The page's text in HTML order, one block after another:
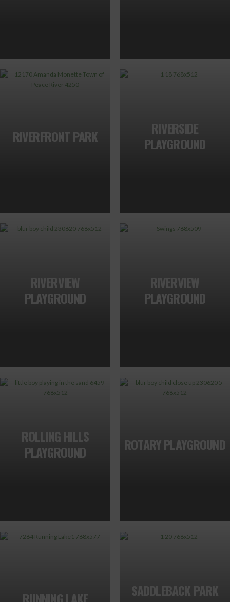
RIVERFRONT PARK
RIVERSIDE
PLAYGROUND
RIVERVIEW
PLAYGROUND
RIVERVIEW
PLAYGROUND
ROLLING HILLS
PLAYGROUND
ROTARY PLAYGROUND
SADDLEBACK PARK